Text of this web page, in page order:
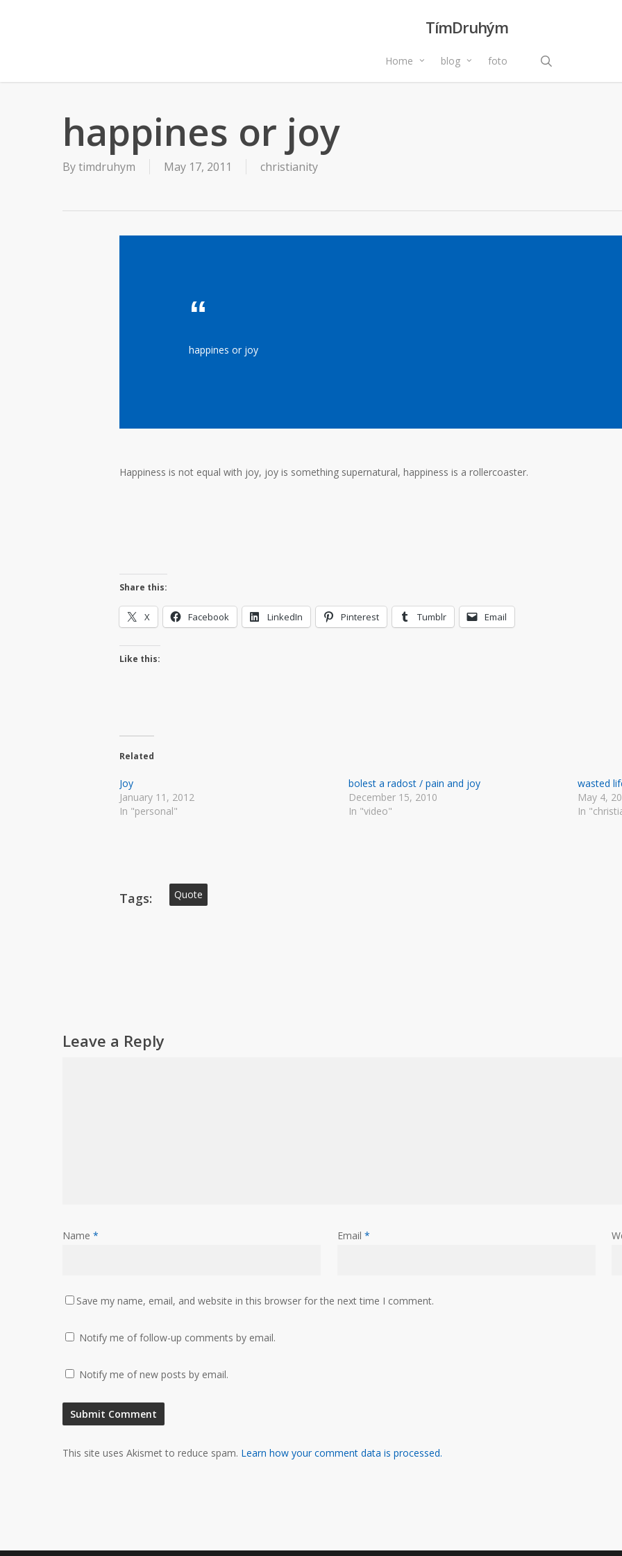
TímDruhým
Home blog foto
happines or joy
Bytimdruhym May 17, 2011 christianity
happines or joy
Happiness is not equal with joy, joy is something supernatural, happiness is a rollercoaster.
Share this:
X Facebook LinkedIn Pinterest Tumblr Email
Like this:
Related
Joy
January 11, 2012
In "personal"
bolest a radost / pain and joy
December 15, 2010
In "video"
wasted
May 4,
In
Tags: Quote
Leave a Reply
Name * Email *
Save my name, email, and website in this browser for the next time I comment.
Notify me of follow-up comments by email.
Notify me of new posts by email.
This site uses Akismet to reduce spam. Learn how your comment data is processed.